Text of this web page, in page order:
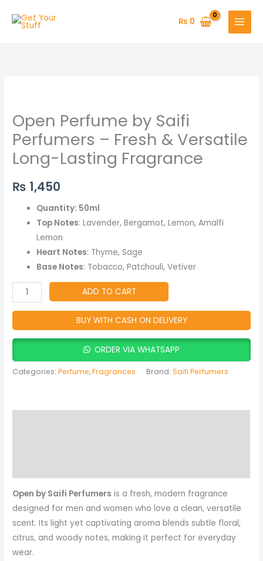
₨ 0
Open Perfume by Saifi
Perfumers – Fresh & Versatile
Long-Lasting Fragrance
₨ 1,450
Quantity: 50ml
Top Notes: Lavender, Bergamot, Lemon, Amalfi
Lemon
Heart Notes: Thyme, Sage
Base Notes: Tobacco, Patchouli, Vetiver
by
Saifi
Perfumers
–
&
Versatile
Long-
Lasting
Fragrance
quantity
ADD TO CART
BUY WITH CASH ON DELIVERY
ORDER VIA WHATSAPP
Categories:Perfume,Fragrances Brand:Saifi Perfumers
Open by Saifi Perfumers is a fresh, modern fragrance
designed for men and women who love a clean, versatile
scent. Its light yet captivating aroma blends subtle floral,
citrus, and woody notes, making it perfect for everyday
wear.